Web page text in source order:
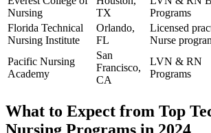
Nursing
TX
Programs
Florida Technical
‌Nursing Institute
Orlando,
FL
Licensed
Nurse​
Pacific Nursing
Academy
San
⁣Francisco,
CA
LVN & RN
Programs
What to Expect from Top